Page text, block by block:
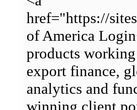
href="https://
of America
products
export finance,
analytics and
winning client